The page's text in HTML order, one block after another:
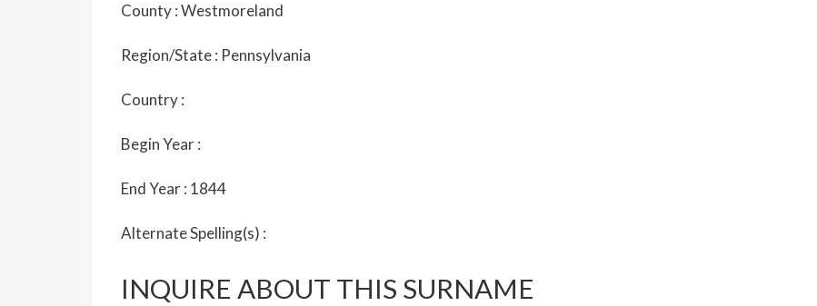
County :Westmoreland
Region/State : Pennsylvania
Country :
Begin Year :
End Year : 1844
Alternate Spelling(s) :
INQUIRE ABOUT THIS SURNAME